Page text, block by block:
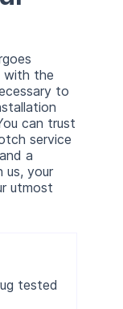
with the
to
can trust
service
a
us, your
utmost
tested